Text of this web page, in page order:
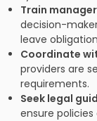
Train
decision-
leave
Coordinate
providers are
requirements.
Seek legal
ensure